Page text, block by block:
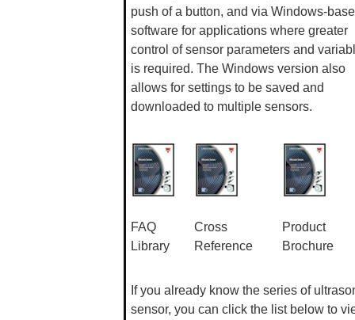
push of a button, and via Windows-
software for applications where greater
control of sensor parameters and
is required. The Windows version also
allows for settings to be saved and
downloaded to multiple sensors.
FAQ
Library
Cross
Reference
Product
Brochure
If you already know the series of
sensor, you can click the list below to